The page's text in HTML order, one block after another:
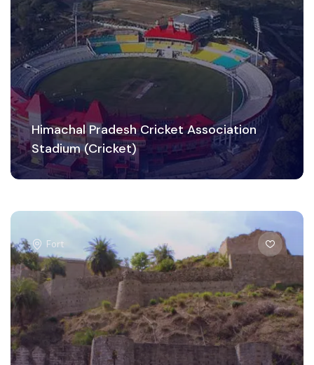
Himachal Pradesh Cricket Association
Stadium (Cricket)
Fort